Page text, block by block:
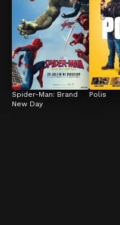
Spider-Man: Brand
New Day
Polis